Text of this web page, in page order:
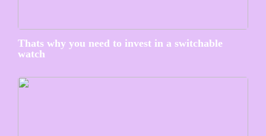
Thats why you need to invest in a switchable
watch